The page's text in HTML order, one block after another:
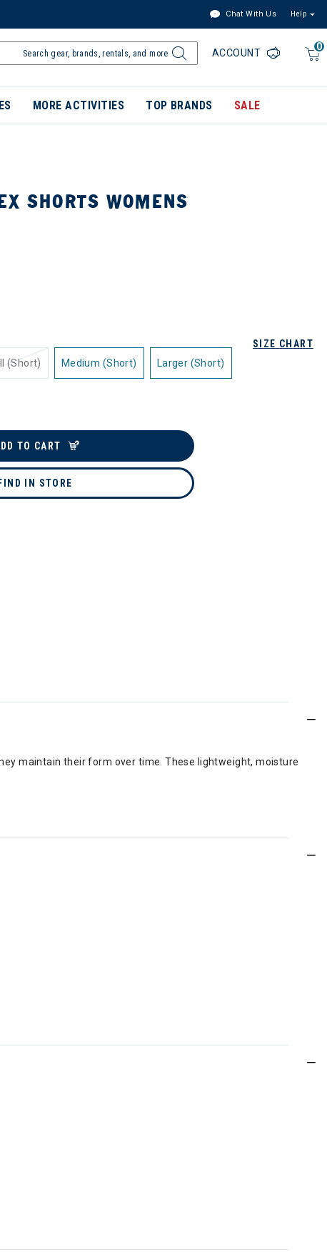
Chat With Us Help
0
ACCOUNT
MORE ACTIVITIES TOP BRANDS SALE
SHORTS WOMENS
SIZE CHART
(Short) Medium (Short) Larger (Short)
TO CART
FIND IN STORE
maintain their form over time. These lightweight, moisture